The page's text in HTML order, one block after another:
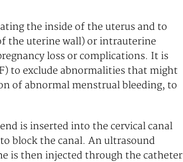
the inside of the uterus and to
the uterine wall) or intrauterine
loss or complications. It is
to exclude abnormalities that might
of abnormal menstrual bleeding, to
is inserted into the cervical canal
block the canal. An ultrasound
is then injected through the catheter